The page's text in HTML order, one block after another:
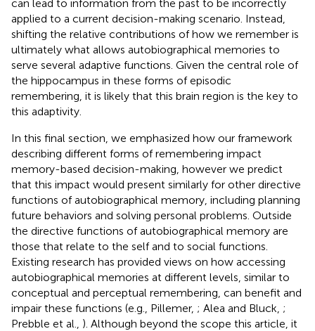
can lead to information from the past to be incorrectly
applied to a current decision-making scenario. Instead,
shifting the relative contributions of how we remember is
ultimately what allows autobiographical memories to
serve several adaptive functions. Given the central role of
the hippocampus in these forms of episodic
remembering, it is likely that this brain region is the key to
this adaptivity.
In this final section, we emphasized how our framework
describing different forms of remembering impact
memory-based decision-making, however we predict
that this impact would present similarly for other directive
functions of autobiographical memory, including planning
future behaviors and solving personal problems. Outside
the directive functions of autobiographical memory are
those that relate to the self and to social functions.
Existing research has provided views on how accessing
autobiographical memories at different levels, similar to
conceptual and perceptual remembering, can benefit and
impair these functions (e.g., Pillemer, ; Alea and Bluck, ;
Prebble et al., ). Although beyond the scope this article, it